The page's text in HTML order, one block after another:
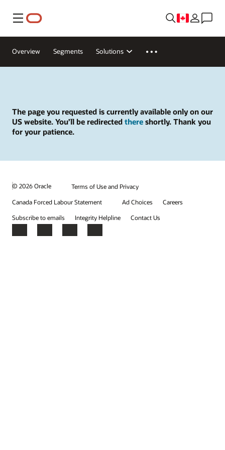
Menu
Overview Segments Solutions
The page you requested is currently available only on our
US website. You’ll be redirected there shortly. Thank you
for your patience.
© 2026 Oracle
Terms of Use and Privacy
Canada Forced Labour Statement
Ad Choices
Careers
Subscribe to emails
Integrity Helpline Contact Us
Facebook
X LinkedInYouTube